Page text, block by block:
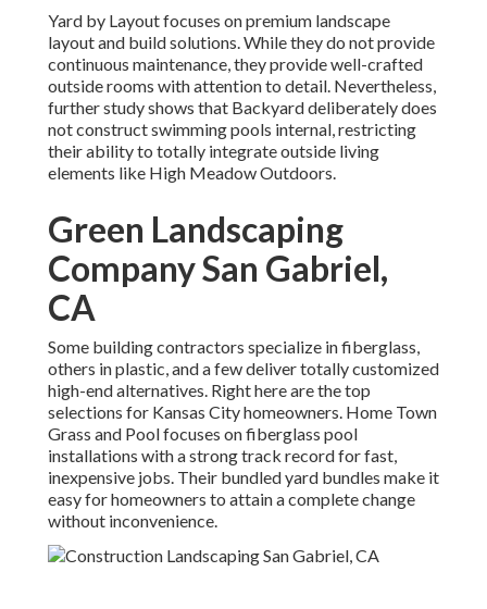
Yard by Layout focuses on premium landscape
layout and build solutions. While they do not provide
continuous maintenance, they provide well-crafted
outside rooms with attention to detail. Nevertheless,
further study shows that Backyard deliberately does
not construct swimming pools internal, restricting
their ability to totally integrate outside living
elements like High Meadow Outdoors.
Green Landscaping
Company San Gabriel,
CA
Some building contractors specialize in fiberglass,
others in plastic, and a few deliver totally customized
high-end alternatives. Right here are the top
selections for Kansas City homeowners. Home Town
Grass and Pool focuses on fiberglass pool
installations with a strong track record for fast,
inexpensive jobs. Their bundled yard bundles make it
easy for homeowners to attain a complete change
without inconvenience.